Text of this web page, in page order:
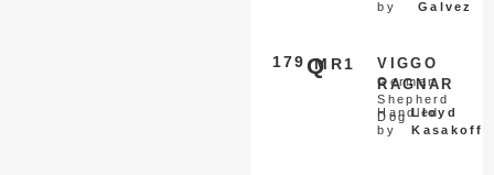
by
Galvez
MR1
179 Q
VIGGO
RAGNAR
German
Shepherd
Dog
Handled
by
Lloyd
Kasakoff